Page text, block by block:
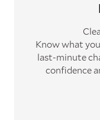
Know what
last-minute
confidence